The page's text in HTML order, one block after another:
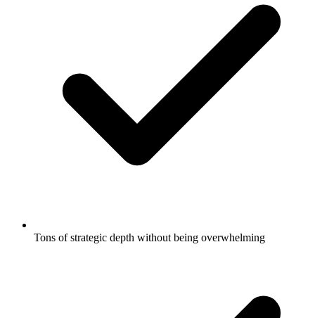
Tons of strategic depth without being overwhelming